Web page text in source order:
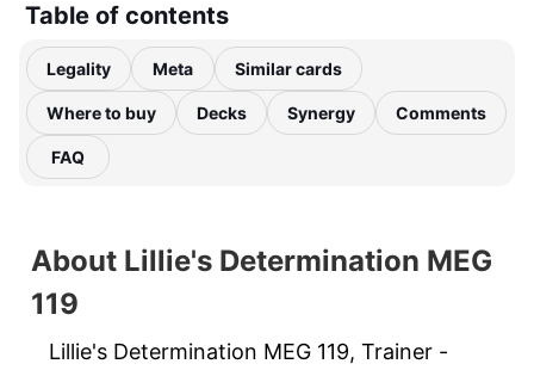
Table of contents
Legality Meta Similar cards
Where to buy Decks Synergy Comments
FAQ
About Lillie's Determination MEG
119
Lillie's Determination MEG 119, Trainer -